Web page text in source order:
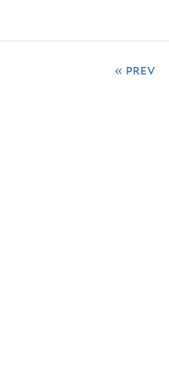
« prev